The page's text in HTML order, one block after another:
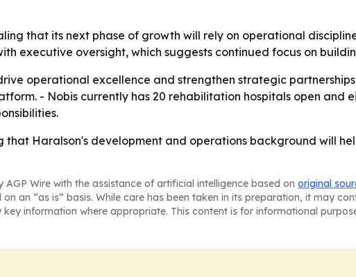
that its next phase of growth will rely on operational
executive oversight, which suggests continued focus on
operational excellence and strengthen strategic
- Nobis currently has 20 rehabilitation hospitals open and
that Haralson's development and operations background will
Wire with the assistance of artificial intelligence based on original
an “as is” basis. While care has been taken in its preparation, it may
information where appropriate. This content is for informational